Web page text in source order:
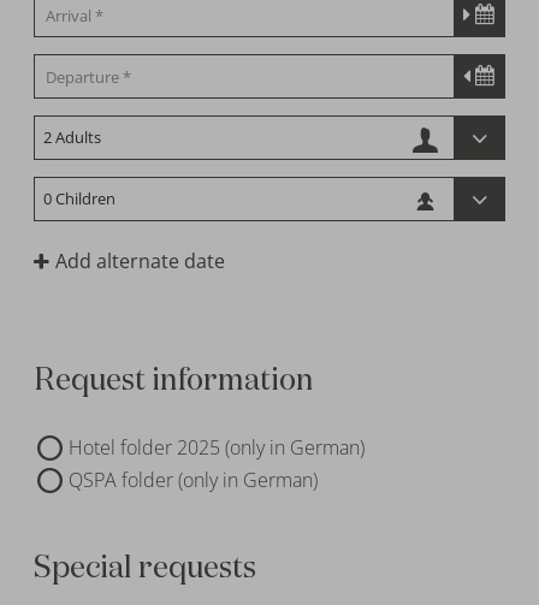
Add alternate date
Request information
Hotel folder 2025 (only in German)
QSPA folder (only in German)
Special requests